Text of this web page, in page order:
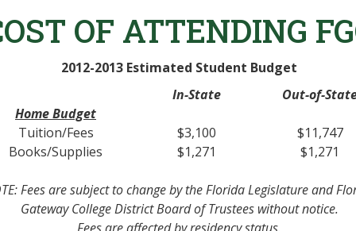
OF ATTENDING
2012-2013 Estimated Student Budget
In-State
Out-of-
Home Budget
Tuition/Fees
$3,100
$11,747
Books/Supplies
$1,271 $1,271
Fees are subject to change by the Florida Legislature and
Gateway College District Board of Trustees without notice.